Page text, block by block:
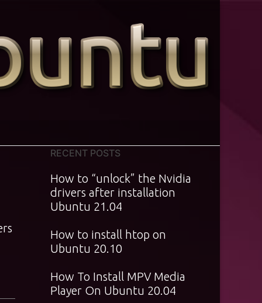
RECENT POSTS
How to “unlock” the Nvidia
drivers after installation
Ubuntu 21.04
How to install htop on
Ubuntu 20.10
How To Install MPV Media
Player On Ubuntu 20.04